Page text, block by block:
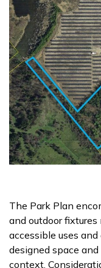
The Park Plan
and outdoor
accessible uses
designed space
context.